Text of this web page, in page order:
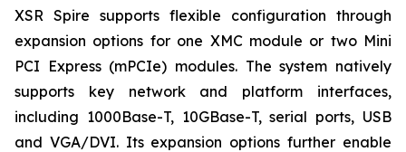
XSR Spire supports flexible configuration through
expansion options for one XMC module or two Mini
PCI Express (mPCIe) modules. The system natively
supports key network and platform interfaces,
including 1000Base-T, 10GBase-T, serial ports, USB
and VGA/DVI. Its expansion options further enable